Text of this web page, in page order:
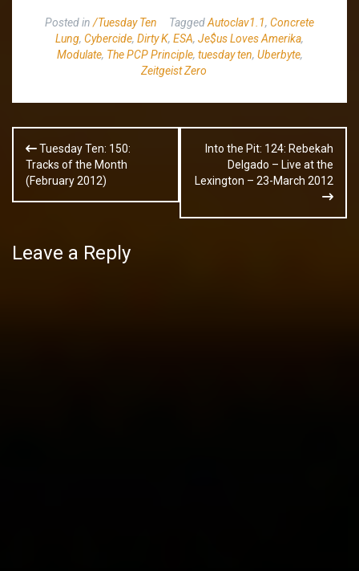
Posted in /Tuesday Ten TaggedAutoclav1.1, Concrete
Lung, Cybercide, Dirty K, ESA, Je$us Loves Amerika,
Modulate, The PCP Principle, tuesday ten, Uberbyte,
Zeitgeist Zero
Post
navigation
Tuesday Ten: 150:
Tracks of the Month
(February 2012)
Into the Pit: 124: Rebekah
Delgado – Live at the
Lexington – 23-March 2012
Leave a Reply